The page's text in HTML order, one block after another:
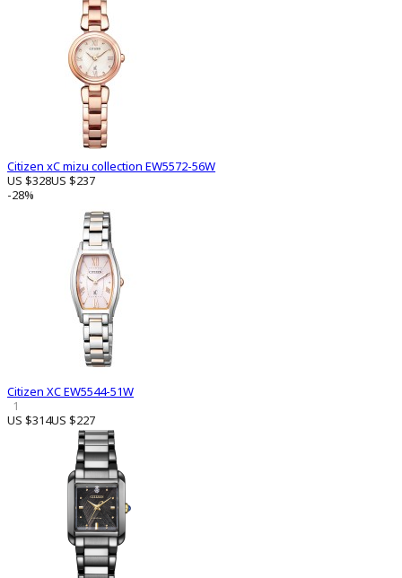
Citizen xC mizu collection EW5572-56W
US $328US $237
-28%
Citizen XC EW5544-51W
1
US $314US $227